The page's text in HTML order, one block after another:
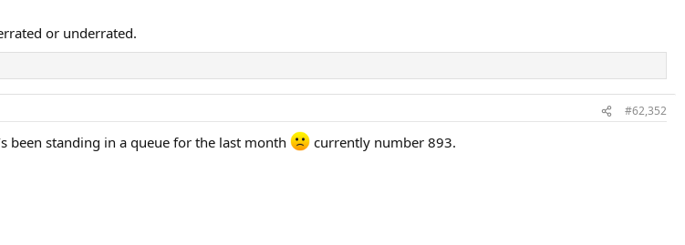
or underrated.
#62,352
been standing in a queue for the last month currently number 893.